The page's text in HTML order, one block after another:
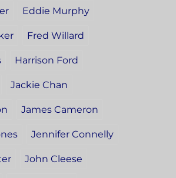
Eddie Murphy
Fred Willard
Harrison Ford
Jackie Chan
James Cameron
Jennifer Connelly
John Cleese